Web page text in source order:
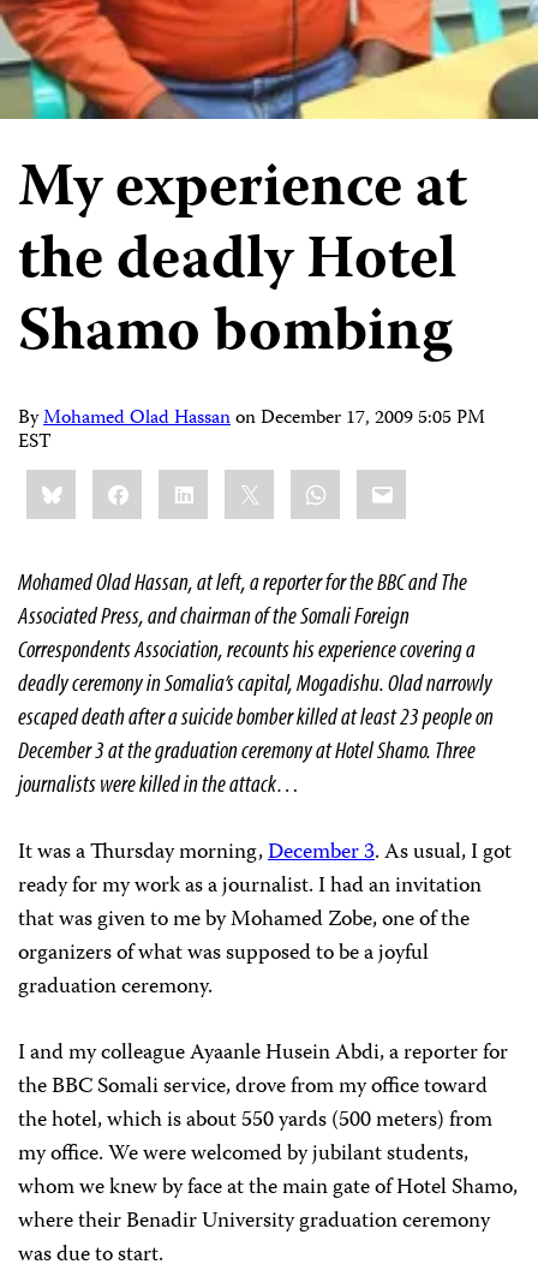
My experience at
the deadly Hotel
Shamo bombing
ByMohamed Olad HassanonDecember 17, 2009 5:05 PM
EST
Share
this:BlueskyFacebookLinkedIn WhatsApp
Email
Mohamed Olad Hassan, at left, a reporter for the BBC and The
Associated Press, and chairman of the Somali Foreign
Correspondents Association, recounts his experience covering a
deadly ceremony inSomalia’s capital,Mogadishu. Olad narrowly
escaped death after a suicide bomber killed at least 23 people on
December 3 at the graduation ceremony at Hotel Shamo. Three
journalists were killed in the attack…
It was a Thursday morning,December 3. As usual, I got
ready for my work as a journalist. I had an invitation
that was given to me by Mohamed Zobe, one of the
organizers of what was supposed to be a joyful
graduation ceremony.
I and my colleague Ayaanle Husein Abdi, a reporter for
the BBC Somali service, drove from my office toward
the hotel, which is about 550 yards (500 meters) from
my office. We were welcomed by jubilant students,
whom we knew by face at the main gate of Hotel Shamo,
where their Benadir University graduation ceremony
was due to start.